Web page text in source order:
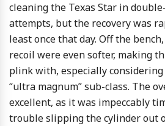
cleaning the Texas Star in
attempts, but the recovery was
least once that day. Off the
recoil were even softer, making
plink with, especially
“ultra magnum” sub-class. The
excellent, as it was impeccably
trouble slipping the cylinder out